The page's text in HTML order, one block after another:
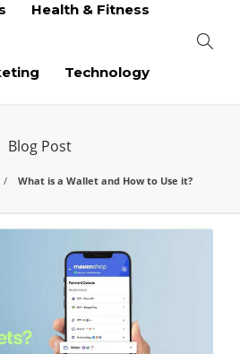
Health & Fitness
Technology
Blog Post
What is a Wallet and How to Use it?